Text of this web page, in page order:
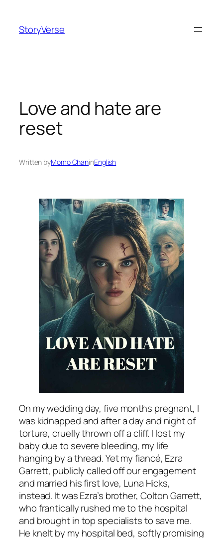
content
StoryVerse
Love and hate are
reset
Written byMomo ChaninEnglish
On my wedding day, five months pregnant, I
was kidnapped and after a day and night of
torture, cruelly thrown off a cliff. I lost my
baby due to severe bleeding, my life
hanging by a thread. Yet my fiancé, Ezra
Garrett, publicly called off our engagement
and married his first love, Luna Hicks,
instead. It was Ezra’s brother, Colton Garrett,
who frantically rushed me to the hospital
and brought in top specialists to save me.
He knelt by my hospital bed, softly promising